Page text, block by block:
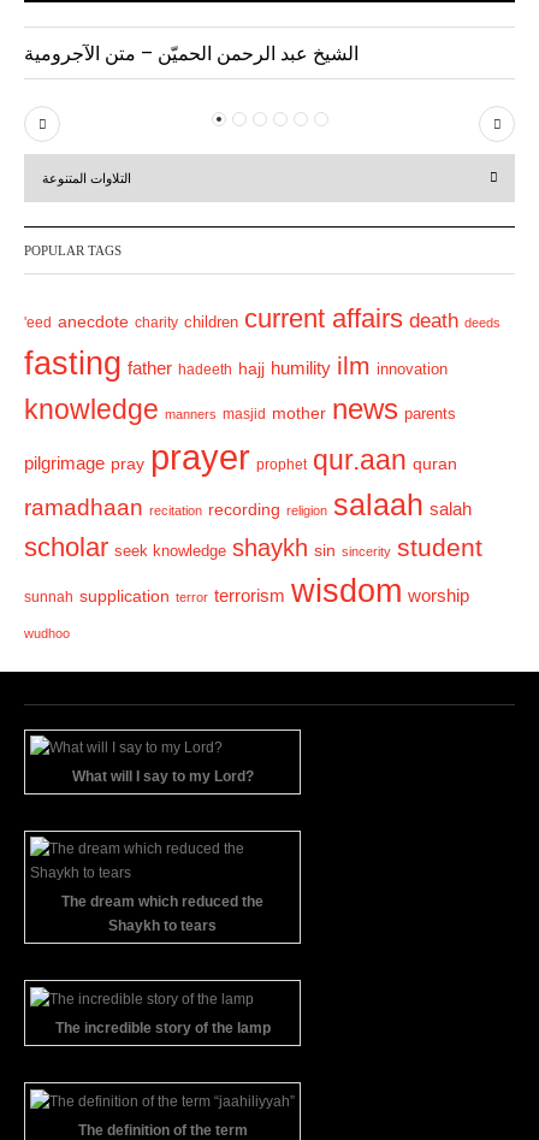
الشيخ عبد الرحمن الحميّن – متن الآجرومية
P
r
v
i
u
s
N
e
t
التلاوات المتنوعة
POPULAR TAGS
'eed anecdote charity children current affairs death deeds
fasting father hadeeth hajj humility ilm innovation
knowledge manners masjid mother news parents
pilgrimage pray prayer prophet qur.aan quran
ramadhaan recitation recording religion salaah salah
scholar seek knowledge shaykh sin sincerity student
sunnah supplication terror terrorism wisdom worship
wudhoo
What will I say to my Lord?
The dream which reduced the
Shaykh to tears
The incredible story of the lamp
The definition of the term